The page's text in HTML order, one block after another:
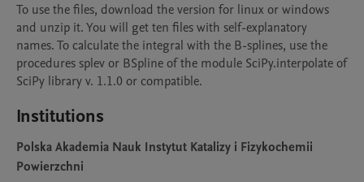
To use the files, download the version for linux or windows
and unzip it. You will get ten files with self-explanatory
names. To calculate the integral with the B-splines, use the
procedures splev or BSpline of the module SciPy.interpolate of
SciPy library v. 1.1.0 or compatible.
Institutions
Polska Akademia Nauk Instytut Katalizy i Fizykochemii
Powierzchni